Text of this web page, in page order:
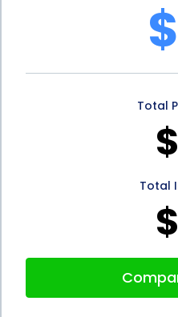
Financing using personal
advantages. The
various vehicle-related
convenience of the
competitive interest
reasons to consider
financing needs. By
different lenders, you
Total
Total